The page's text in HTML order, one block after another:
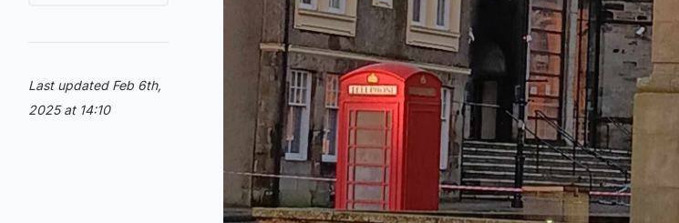
Last updated Feb 6th,
2025 at 14:10